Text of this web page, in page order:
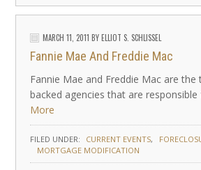
MARCH 11, 2011 BYELLIOT S. SCHLISSEL
Fannie Mae And Freddie Mac
Fannie Mae and Freddie Mac are the
backed agencies that are
More
FILED UNDER: CURRENT EVENTS
MORTGAGE MODIFICATION